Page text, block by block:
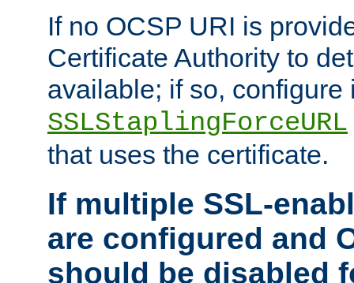
If no OCSP URI is
Certificate Authority to
available; if so, configure
SSLStaplingForceURL
that uses the certificate.
If multiple SSL-
are configured and
should be disabled